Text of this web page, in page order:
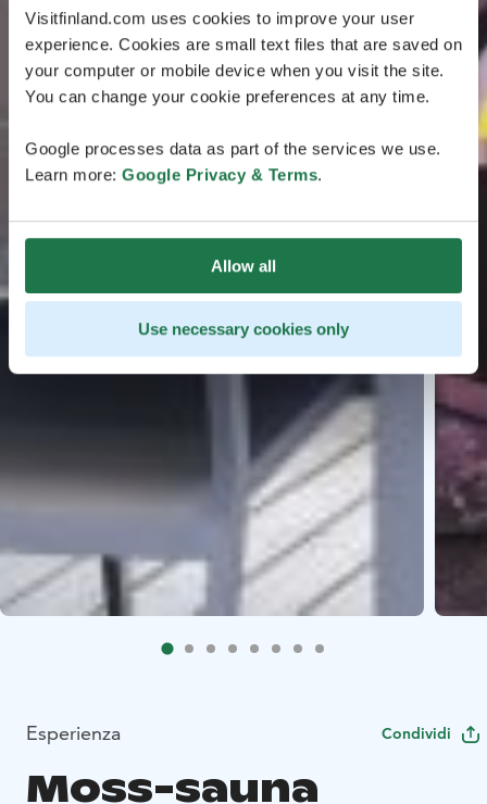
Visitfinland.com uses cookies to improve your user
experience. Cookies are small text files that are saved on
your computer or mobile device when you visit the site.
You can change your cookie preferences at any time.
Google processes data as part of the services we use.
Learn more: Google Privacy & Terms.
Allow all
Use necessary cookies only
Esperienza Condividi
Moss-sauna